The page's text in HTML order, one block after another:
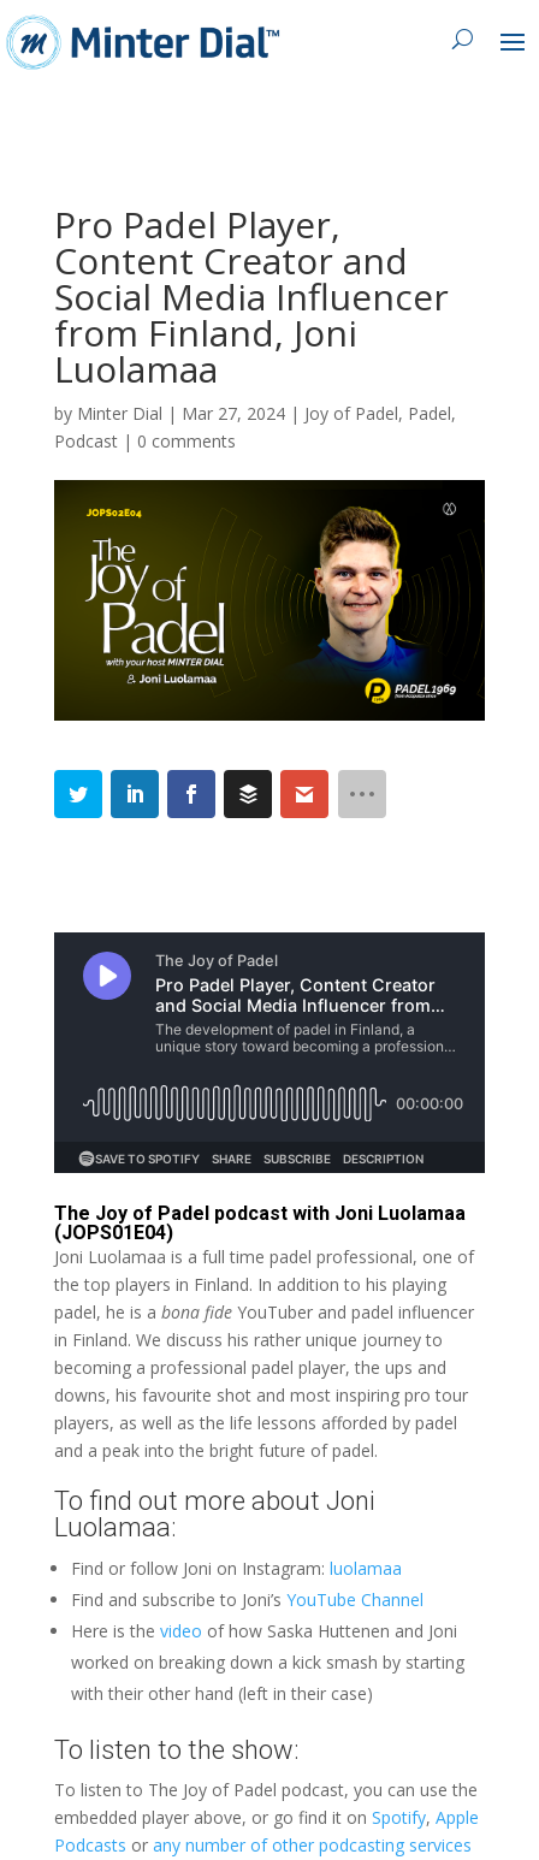
Pro Padel Player,
Content Creator and
Social Media Influencer
from Finland, Joni
Luolamaa
by Minter Dial | Mar 27, 2024| Joy of Padel, Padel,
Podcast| 0 comments
The Joy of Padel podcast with Joni Luolamaa
(JOPS01E04)
Joni Luolamaa is a full time padel professional, one of
the top players in Finland. In addition to his playing
padel, he is a bona fideYouTuber and padel influencer
in Finland. We discuss his rather unique journey to
becoming a professional padel player, the ups and
downs, his favourite shot and most inspiring pro tour
players, as well as the life lessons afforded by padel
and a peak into the bright future of padel.
To find out more about Joni
Luolamaa:
Find or follow Joni on Instagram: luolamaa
Find and subscribe to Joni’s YouTube Channel
Here is the video of how Saska Huttenen and Joni
worked on breaking down a kick smash by starting
with their other hand (left in their case)
To listen to the show:
To listen to The Joy of Padel podcast, you can use the
embedded player above, or go find it on Spotify, Apple
Podcasts or any number of other podcasting services